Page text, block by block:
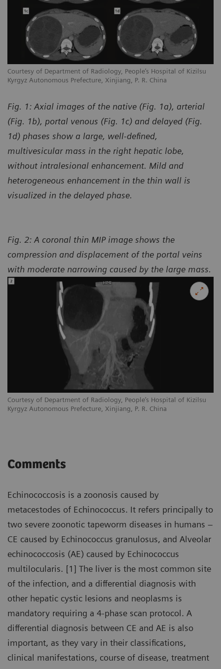
Courtesy of Department of Radiology, People’s Hospital of Kizilsu
Kyrgyz Autonomous Prefecture, Xinjiang, P. R. China
Fig. 1: Axial images of the native (Fig. 1a), arterial
(Fig. 1b), portal venous (Fig. 1c) and delayed (Fig.
1d) phases show a large, well-defined,
multivesicular mass in the right hepatic lobe,
without intralesional enhancement. Mild and
heterogeneous enhancement in the thin wall is
visualized in the delayed phase.
Courtesy of Department of Radiology, People’s Hospital of Kizilsu
Kyrgyz Autonomous Prefecture, Xinjiang, P. R. China
Fig. 2: A coronal thin MIP image shows the
compression and displacement of the portal veins
with moderate narrowing caused by the large mass.
Comments
Echinococcosis is a zoonosis caused by
metacestodes of Echinococcus. It refers principally to
two severe zoonotic tapeworm diseases in humans –
CE caused by Echinococcus granulosus, and Alveolar
echinococcosis (AE) caused by Echinococcus
multilocularis. [1] The liver is the most common site
of the infection, and a differential diagnosis with
other hepatic cystic lesions and neoplasms is
mandatory requiring a 4-phase scan protocol. A
differential diagnosis between CE and AE is also
important, as they vary in their classifications,
clinical manifestations, course of disease, treatment